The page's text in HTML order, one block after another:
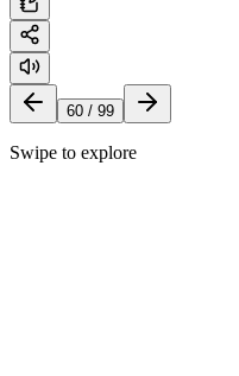
60 / 99
Swipe to explore